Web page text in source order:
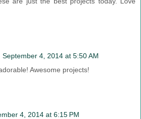
September 4, 2014 at 5:50 AM
Awesome projects!
4, 2014 at 6:15 PM